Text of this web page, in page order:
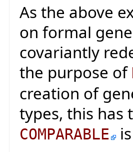
As the above
on formal
covariantly
the purpose of
creation of
types, this has
COMPARABLE